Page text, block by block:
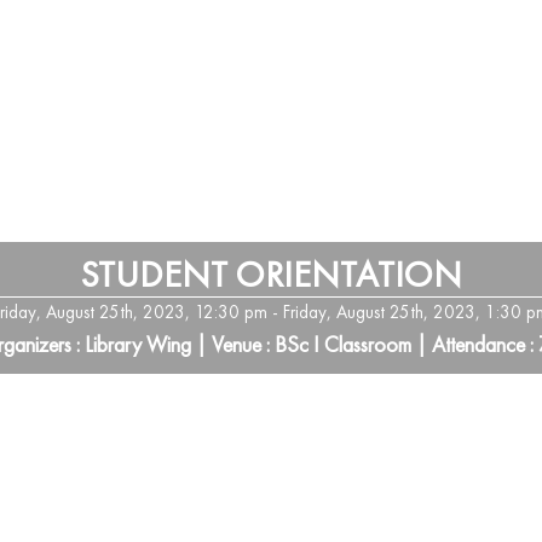
STUDENT ORIENTATION
August 25th, 2023, 12:30 pm - Friday, August 25th, 2023, 1:30
: Library Wing | Venue : BSc I Classroom | Attendance :